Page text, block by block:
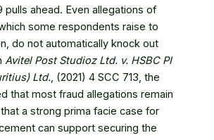
pulls ahead. Even allegations of
some respondents raise to
do not automatically knock out
Avitel Post Studioz Ltd. v. HSBC PI
Ltd., (2021) 4 SCC 713, the
that most fraud allegations remain
a strong prima facie case for
can support securing the